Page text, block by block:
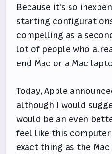
Because it's so
starting
compelling as a
lot of people who
end Mac or a Mac
Today, Apple
although I would
would be an even
feel like this
exact thing as the